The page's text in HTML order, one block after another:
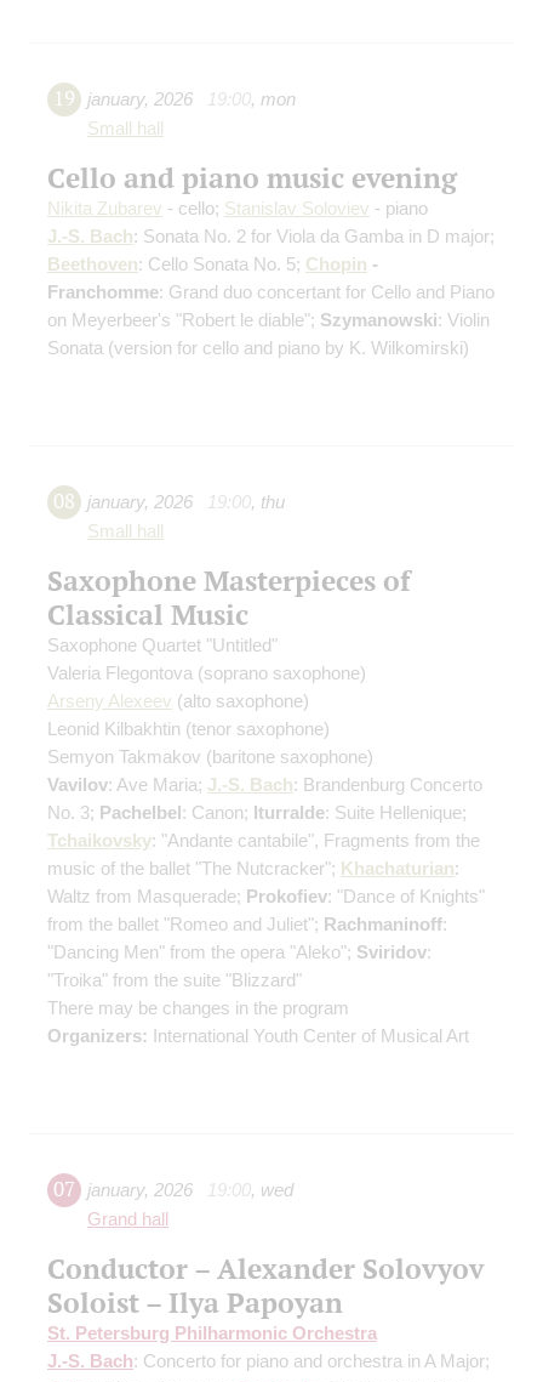
19 january, 2026 19:00, mon
Small hall
Cello and piano music evening
Nikita Zubarev - cello; Stanislav Soloviev - piano
J.-S. Bach: Sonata No. 2 for Viola da Gamba in D major;
Beethoven: Cello Sonata No. 5; Chopin -
Franchomme: Grand duo concertant for Cello and Piano
on Meyerbeer's "Robert le diable"; Szymanowski: Violin
Sonata (version for cello and piano by K. Wilkomirski)
08 january, 2026 19:00, thu
Small hall
Saxophone Masterpieces of
Classical Music
Saxophone Quartet "Untitled"
Valeria Flegontova (soprano saxophone)
Arseny Alexeev (alto saxophone)
Leonid Kilbakhtin (tenor saxophone)
Semyon Takmakov (baritone saxophone)
Vavilov: Ave Maria; J.-S. Bach: Brandenburg Concerto
No. 3; Pachelbel: Canon; Iturralde: Suite Hellenique;
Tchaikovsky: "Andante cantabile", Fragments from the
music of the ballet "The Nutcracker"; Khachaturian:
Waltz from Masquerade; Prokofiev: "Dance of Knights"
from the ballet "Romeo and Juliet"; Rachmaninoff:
"Dancing Men" from the opera "Aleko"; Sviridov:
"Troika" from the suite "Blizzard"
There may be changes in the program
Organizers: International Youth Center of Musical Art
07 january, 2026 19:00, wed
Grand hall
Conductor – Alexander Solovyov
Soloist – Ilya Papoyan
St. Petersburg Philharmonic Orchestra
J.-S. Bach: Concerto for piano and orchestra in A Major;